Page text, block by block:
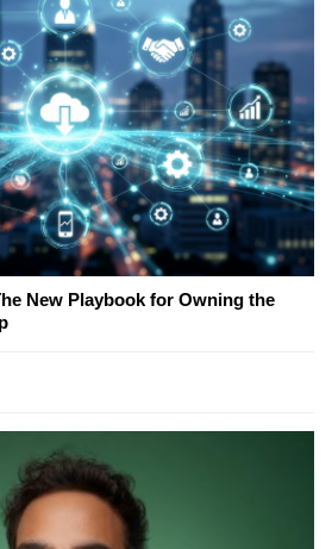
New Playbook for Owning the